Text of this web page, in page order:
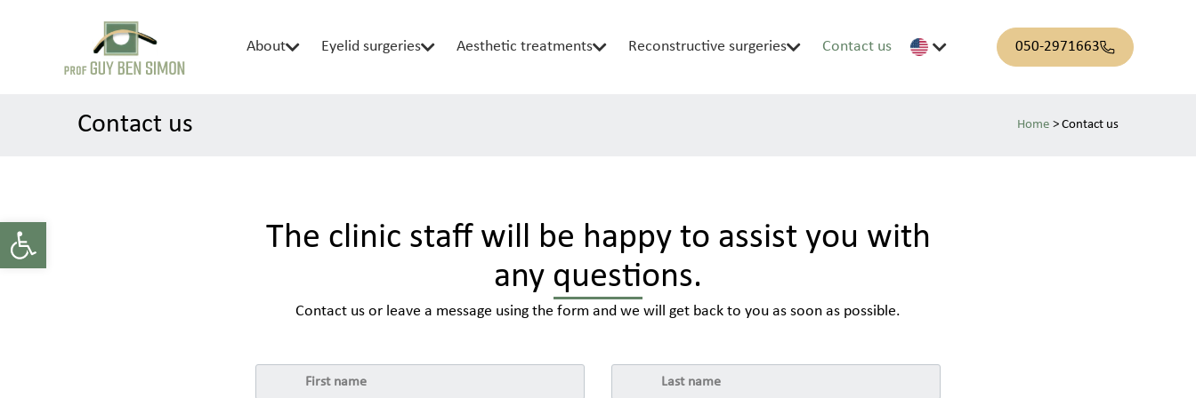
Open toolbar
About Eyelid surgeries Aesthetic treatments Reconstructive surgeries Contact us 050-2971663
Contact us > Contact us
The clinic staff will be happy to assist you with
any questions.
Contact us or leave a message using the form and we will get back to you as soon as possible.